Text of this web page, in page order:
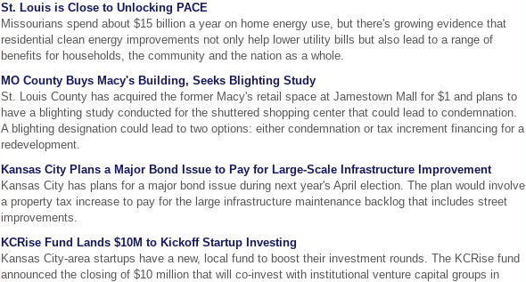
St. Louis is Close to Unlocking PACE
Missourians spend about $15 billion a year on home energy use, but there's growing evidence that
residential clean energy improvements not only help lower utility bills but also lead to a range of
benefits for households, the community and the nation as a whole.
MO County Buys Macy's Building, Seeks Blighting Study
St. Louis County has acquired the former Macy's retail space at Jamestown Mall for $1 and plans to
have a blighting study conducted for the shuttered shopping center that could lead to condemnation.
A blighting designation could lead to two options: either condemnation or tax increment financing for a
redevelopment.
Kansas City Plans a Major Bond Issue to Pay for Large-Scale Infrastructure Improvement
Kansas City has plans for a major bond issue during next year's April election. The plan would involve
a property tax increase to pay for the large infrastructure maintenance backlog that includes street
improvements.
KCRise Fund Lands $10M to Kickoff Startup Investing
Kansas City-area startups have a new, local fund to boost their investment rounds. The KCRise fund
announced the closing of $10 million that will co-invest with institutional venture capital groups in